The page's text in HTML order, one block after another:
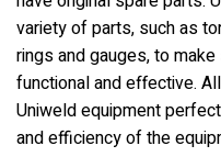
variety of parts, such as
rings and gauges, to
functional and effective.
Uniweld equipment
and efficiency of the